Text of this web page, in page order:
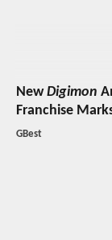
NewDigimon
Franchise
GBest